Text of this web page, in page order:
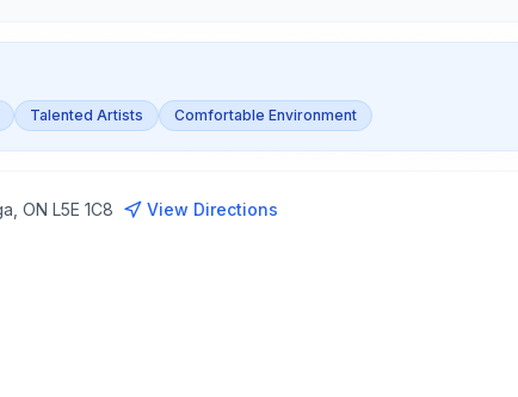
Talented Artists Comfortable Environment
ON L5E 1C8 View Directions